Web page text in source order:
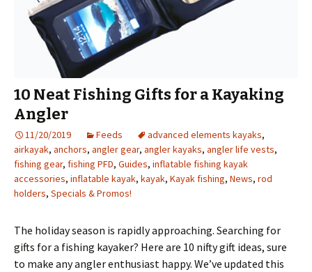
10 Neat Fishing Gifts for a Kayaking
Angler
11/20/2019 Feeds advanced elements kayaks,
airkayak, anchors, angler gear, angler kayaks, angler life vests,
fishing gear, fishing PFD, Guides, inflatable fishing kayak
accessories, inflatable kayak, kayak, Kayak fishing, News, rod
holders, Specials & Promos!
The holiday season is rapidly approaching. Searching for
gifts for a fishing kayaker? Here are 10 nifty gift ideas, sure
to make any angler enthusiast happy. We’ve updated this